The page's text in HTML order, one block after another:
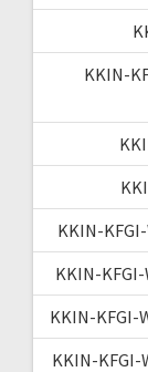
KKIN-
KKIN-
KKIN-
KKIN-KFGI-
KKIN-KFGI-